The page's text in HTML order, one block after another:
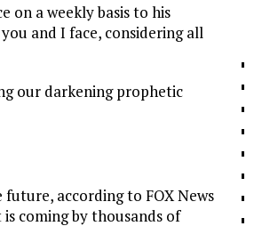
on a weekly basis to his
and I face, considering all
our darkening prophetic
according to FOX News
coming by thousands of